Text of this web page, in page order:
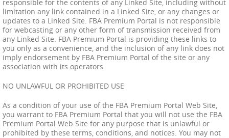
responsible for the contents of any Linked Site, including without
limitation any link contained in a Linked Site, or any changes or
updates to a Linked Site. FBA Premium Portal is not responsible
for webcasting or any other form of transmission received from
any Linked Site. FBA Premium Portal is providing these links to
you only as a convenience, and the inclusion of any link does not
imply endorsement by FBA Premium Portal of the site or any
association with its operators.
NO UNLAWFUL OR PROHIBITED USE
As a condition of your use of the FBA Premium Portal Web Site,
you warrant to FBA Premium Portal that you will not use the FBA
Premium Portal Web Site for any purpose that is unlawful or
prohibited by these terms, conditions, and notices. You may not